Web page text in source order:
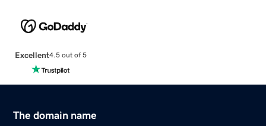
Excellent4.5 out of 5
The domain name